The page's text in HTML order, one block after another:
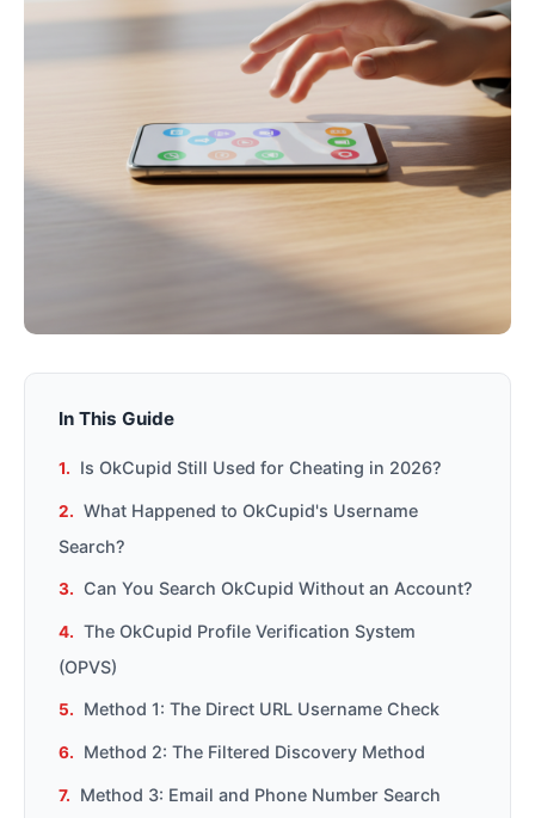
In This Guide
Is OkCupid Still Used for Cheating in 2026?
What Happened to OkCupid's Username
Search?
Can You Search OkCupid Without an Account?
The OkCupid Profile Verification System
(OPVS)
Method 1: The Direct URL Username Check
Method 2: The Filtered Discovery Method
Method 3: Email and Phone Number Search